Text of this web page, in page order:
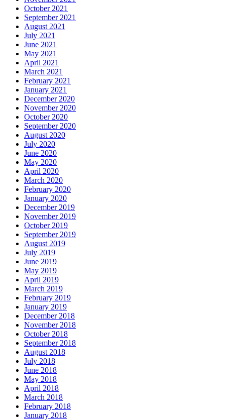
October 2021
September 2021
August 2021
July 2021
June 2021
May 2021
April 2021
March 2021
February 2021
January 2021
December 2020
November 2020
October 2020
September 2020
August 2020
July 2020
June 2020
May 2020
April 2020
March 2020
February 2020
January 2020
December 2019
November 2019
October 2019
September 2019
August 2019
July 2019
June 2019
May 2019
April 2019
March 2019
February 2019
January 2019
December 2018
November 2018
October 2018
September 2018
August 2018
July 2018
June 2018
May 2018
April 2018
March 2018
February 2018
January 2018